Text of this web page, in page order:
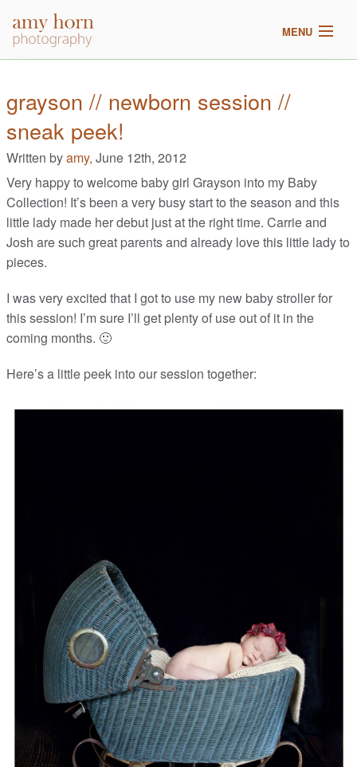
MENU
meet amy
galleries
2017 pricing
blog
grayson // newborn session //
sneak peek!
Written byamy, June 12th, 2012
Very happy to welcome baby girl Grayson into my Baby
Collection! It’s been a very busy start to the season and this
little lady made her debut just at the right time. Carrie and
Josh are such great parents and already love this little lady to
pieces.
I was very excited that I got to use my new baby stroller for
this session! I’m sure I’ll get plenty of use out of it in the
coming months. 🙂
Here’s a little peek into our session together: